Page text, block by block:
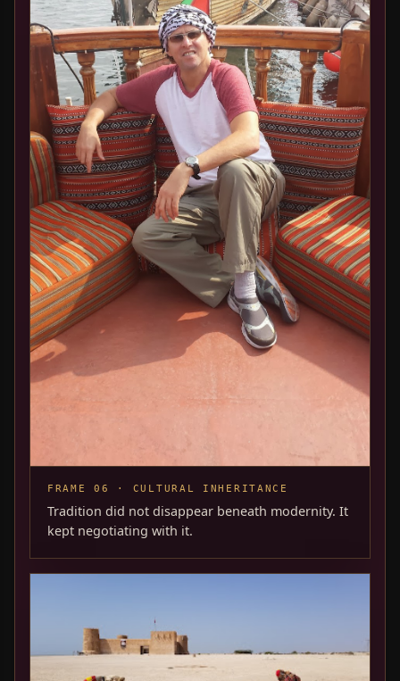
FRAME 06 · CULTURAL INHERITANCE
Tradition did not disappear beneath modernity. It
kept negotiating with it.